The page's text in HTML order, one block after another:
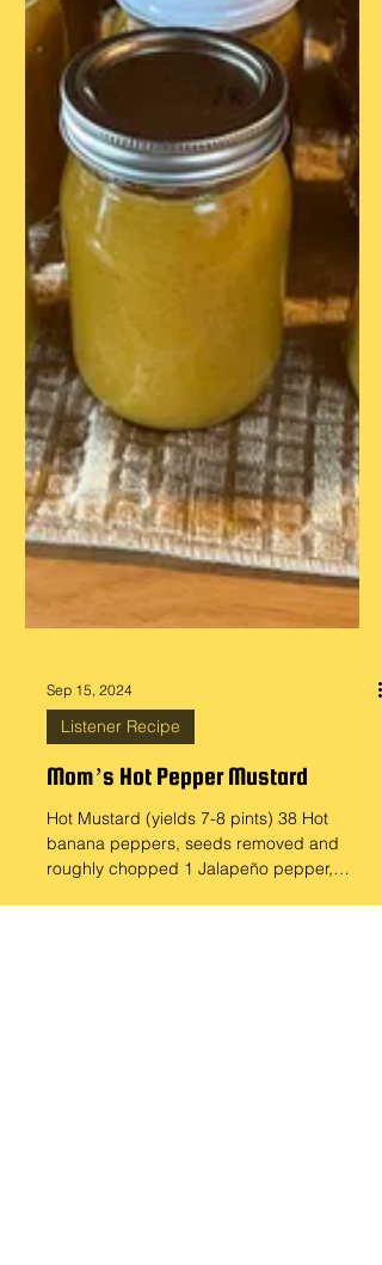
Cowboy Cookies
Recipe submitted by guest, Rick Sebak.
Ingredients: 1 cup (2 sticks) Butter,
softened 1 cup Brown sugar 1 cup White
sugar 2-3 Eggs 2 cups...